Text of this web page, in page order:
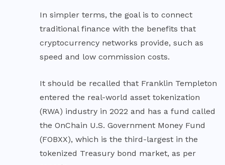
In simpler terms, the goal is to connect
traditional finance with the benefits that
cryptocurrency networks provide, such as
speed and low commission costs.
It should be recalled that Franklin Templeton
entered the real-world asset tokenization
(RWA) industry in 2022 and has a fund called
the OnChain U.S. Government Money Fund
(FOBXX), which is the third-largest in the
tokenized Treasury bond market, as per